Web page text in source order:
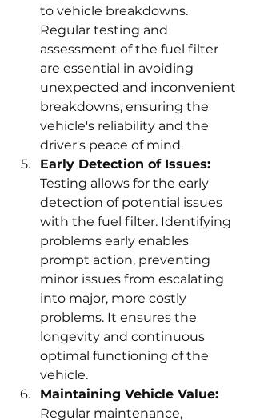
to vehicle breakdowns.
Regular testing and
assessment of the fuel filter
are essential in avoiding
unexpected and inconvenient
breakdowns, ensuring the
vehicle's reliability and the
driver's peace of mind.
Early Detection of Issues:
Testing allows for the early
detection of potential issues
with the fuel filter. Identifying
problems early enables
prompt action, preventing
minor issues from escalating
into major, more costly
problems. It ensures the
longevity and continuous
optimal functioning of the
vehicle.
Maintaining Vehicle Value:
Regular maintenance,